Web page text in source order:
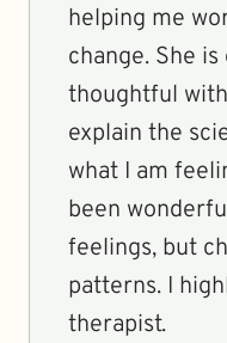
helping me
change. She
thoughtful
explain the
what I am
been
feelings, but
patterns. I
therapist.